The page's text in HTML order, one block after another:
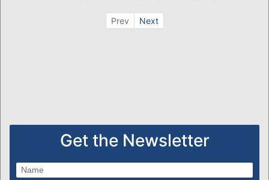
Prev Next
Get the Newsletter